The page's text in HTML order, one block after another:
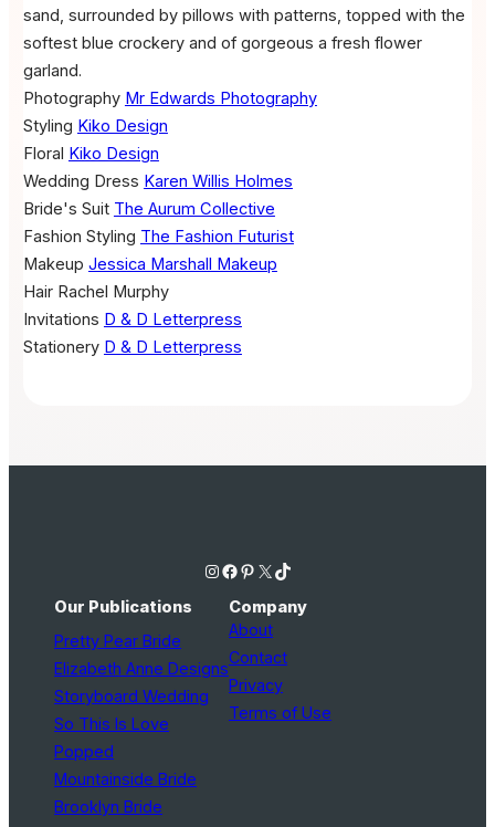
sand, surrounded by pillows with patterns, topped with the
softest blue crockery and of gorgeous a fresh flower
garland.
Photography Mr Edwards Photography
Styling Kiko Design
Floral
Kiko Design
Wedding Dress Karen Willis Holmes
Bride's Suit The Aurum Collective
Fashion Styling The Fashion Futurist
Makeup Jessica Marshall Makeup
Hair Rachel Murphy
Invitations D & D Letterpress
Stationery D & D Letterpress
Instagram Facebook Pinterest X TikTok
Our Publications
Pretty Pear Bride
Elizabeth Anne Designs
Storyboard Wedding
So This Is Love
Popped
Mountainside Bride
Brooklyn Bride
Company
About
Contact
Privacy
Terms of Use